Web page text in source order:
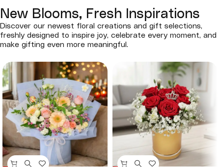
New Blooms, Fresh Inspirations
Discover our newest floral creations and gift selections,
freshly designed to inspire joy, celebrate every moment, and
make gifting even more meaningful.